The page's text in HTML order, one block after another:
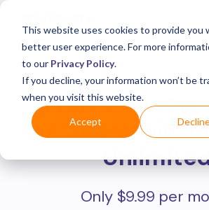
This website uses cookies to provide you
better user experience. For more
to our Privacy Policy.
If you decline, your information won’t be
when you visit this website.
Accept
Protect all your
purchases with
Only $9.99 per